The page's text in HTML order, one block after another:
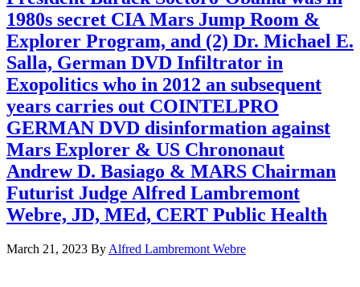
1980s secret CIA Mars Jump Room &
Explorer Program, and (2) Dr. Michael E.
Salla, German DVD Infiltrator in
Exopolitics who in 2012 an subsequent
years carries out COINTELPRO
GERMAN DVD disinformation against
Mars Explorer & US Chrononaut
Andrew D. Basiago & MARS Chairman
Futurist Judge Alfred Lambremont
Webre, JD, MEd, CERT Public Health
March 21, 2023 By Alfred Lambremont Webre